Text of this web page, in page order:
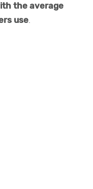
the average
use.